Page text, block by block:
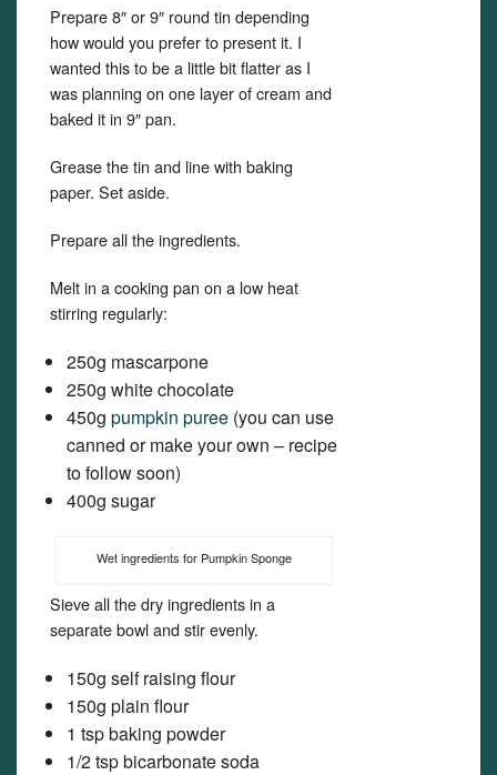
Prepare 8″ or 9″ round tin depending
how would you prefer to present it. I
wanted this to be a little bit flatter as I
was planning on one layer of cream and
baked it in 9″ pan.
Grease the tin and line with baking
paper. Set aside.
Prepare all the ingredients.
Melt in a cooking pan on a low heat
stirring regularly:
250g mascarpone
250g white chocolate
450g pumpkin puree (you can use
canned or make your own – recipe
to follow soon)
400g sugar
Wet ingredients for Pumpkin Sponge
Sieve all the dry ingredients in a
separate bowl and stir evenly.
150g self raising flour
150g plain flour
1 tsp baking powder
1/2 tsp bicarbonate soda